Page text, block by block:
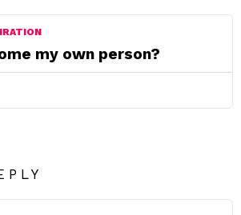
my own person?